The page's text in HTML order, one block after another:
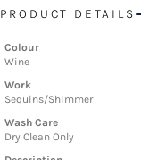
PRODUCT DETAILS
Colour
Wine
Work
Sequins/Shimmer
Wash Care
Dry Clean Only